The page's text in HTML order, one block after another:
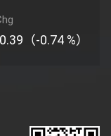
（-0.74 %）